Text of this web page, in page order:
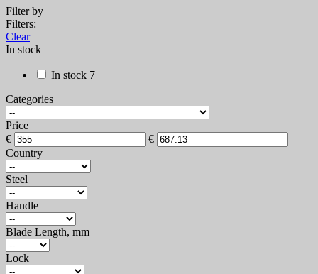
Filter by
Filters:
Clear
In stock
In stock 7
Categories
Price
€
€
Country
Steel
Handle
Blade Length, mm
Lock